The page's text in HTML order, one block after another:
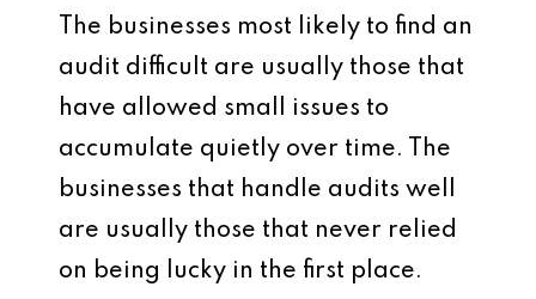
The businesses most likely to find an
audit difficult are usually those that
have allowed small issues to
accumulate quietly over time. The
businesses that handle audits well
are usually those that never relied
on being lucky in the first place.